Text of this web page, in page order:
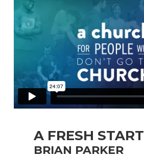
A FRESH START
BRIAN PARKER